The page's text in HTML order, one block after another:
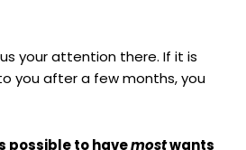
your attention there. If it is
you after a few months, you
possible to havemostwants